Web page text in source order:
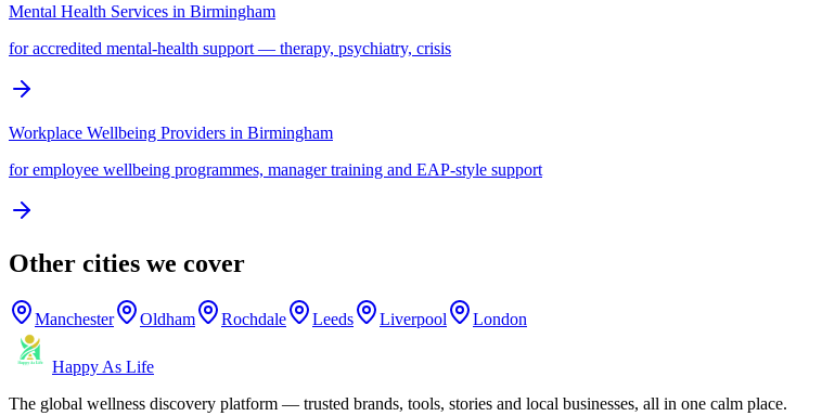
Mental Health Services in Birmingham
for accredited mental-health support — therapy, psychiatry, crisis
Workplace Wellbeing Providers in Birmingham
for employee wellbeing programmes, manager training and EAP-style support
Other cities we cover
Manchester Oldham Rochdale Leeds Liverpool London
Happy As Life
The global wellness discovery platform — trusted brands, tools, stories and local businesses, all in one calm place.